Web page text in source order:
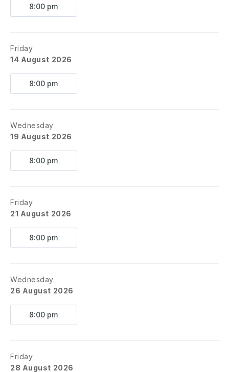
8:00 pm
Friday
14 August 2026
8:00 pm
Wednesday
19 August 2026
8:00 pm
Friday
21 August 2026
8:00 pm
Wednesday
26 August 2026
8:00 pm
Friday
28 August 2026